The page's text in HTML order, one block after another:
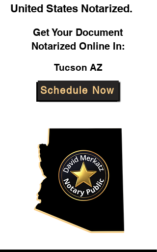
United States Notarized.
Get Your Document
Notarized Online In:
Tucson AZ
Schedule Now